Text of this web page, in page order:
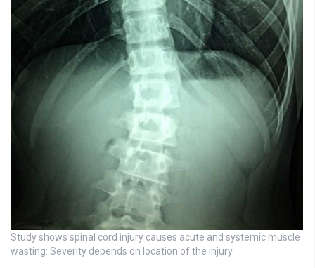
Study shows spinal cord injury causes acute and systemic muscle
wasting: Severity depends on location of the injury